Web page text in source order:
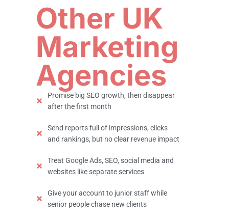
Other UK
Marketing
Agencies
Promise big SEO growth, then disappear
after the first month
Send reports full of impressions, clicks
and rankings, but no clear revenue impact
Treat Google Ads, SEO, social media and
websites like separate services
Give your account to junior staff while
senior people chase new clients